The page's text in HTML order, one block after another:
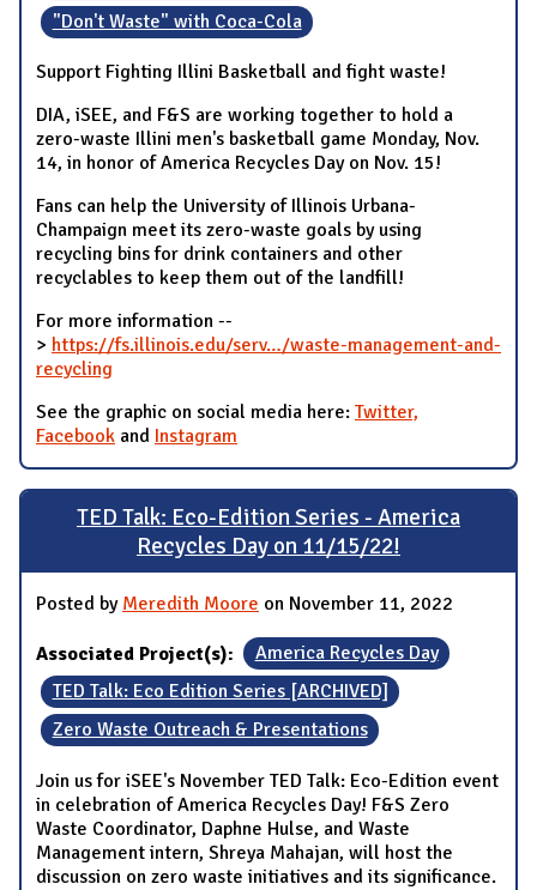
"Don't Waste" with Coca-Cola
Support Fighting Illini Basketball and fight waste!
DIA, iSEE, and F&S are working together to hold a
zero-waste Illini men's basketball game Monday, Nov.
14, in honor of America Recycles Day on Nov. 15!
Fans can help the University of Illinois Urbana-
Champaign meet its zero-waste goals by using
recycling bins for drink containers and other
recyclables to keep them out of the landfill!
For more information --
> https://fs.illinois.edu/serv…/waste-management-and-
recycling
See the graphic on social media here: Twitter,
Facebook and Instagram
TED Talk: Eco-Edition Series - America
Recycles Day on 11/15/22!
Posted by Meredith Moore on November 11, 2022
Associated Project(s):
America Recycles Day
TED Talk: Eco Edition Series [ARCHIVED]
Zero Waste Outreach & Presentations
Join us for iSEE's November TED Talk: Eco-Edition event
in celebration of America Recycles Day! F&S Zero
Waste Coordinator, Daphne Hulse, and Waste
Management intern, Shreya Mahajan, will host the
discussion on zero waste initiatives and its significance.